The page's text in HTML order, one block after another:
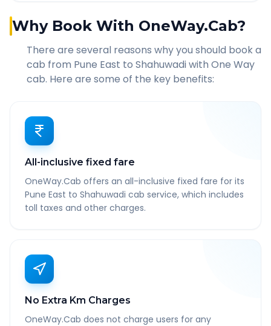
Why Book With OneWay.Cab?
There are several reasons why you should book a
cab from Pune East to Shahuwadiwith One Way
cab. Here are some of the key benefits:
All-inclusive fixed fare
OneWay.Cab offers an all-inclusive fixed fare for its
Pune East to Shahuwadi cab service, which includes
toll taxes and other charges.
No Extra Km Charges
OneWay.Cab does not charge users for any